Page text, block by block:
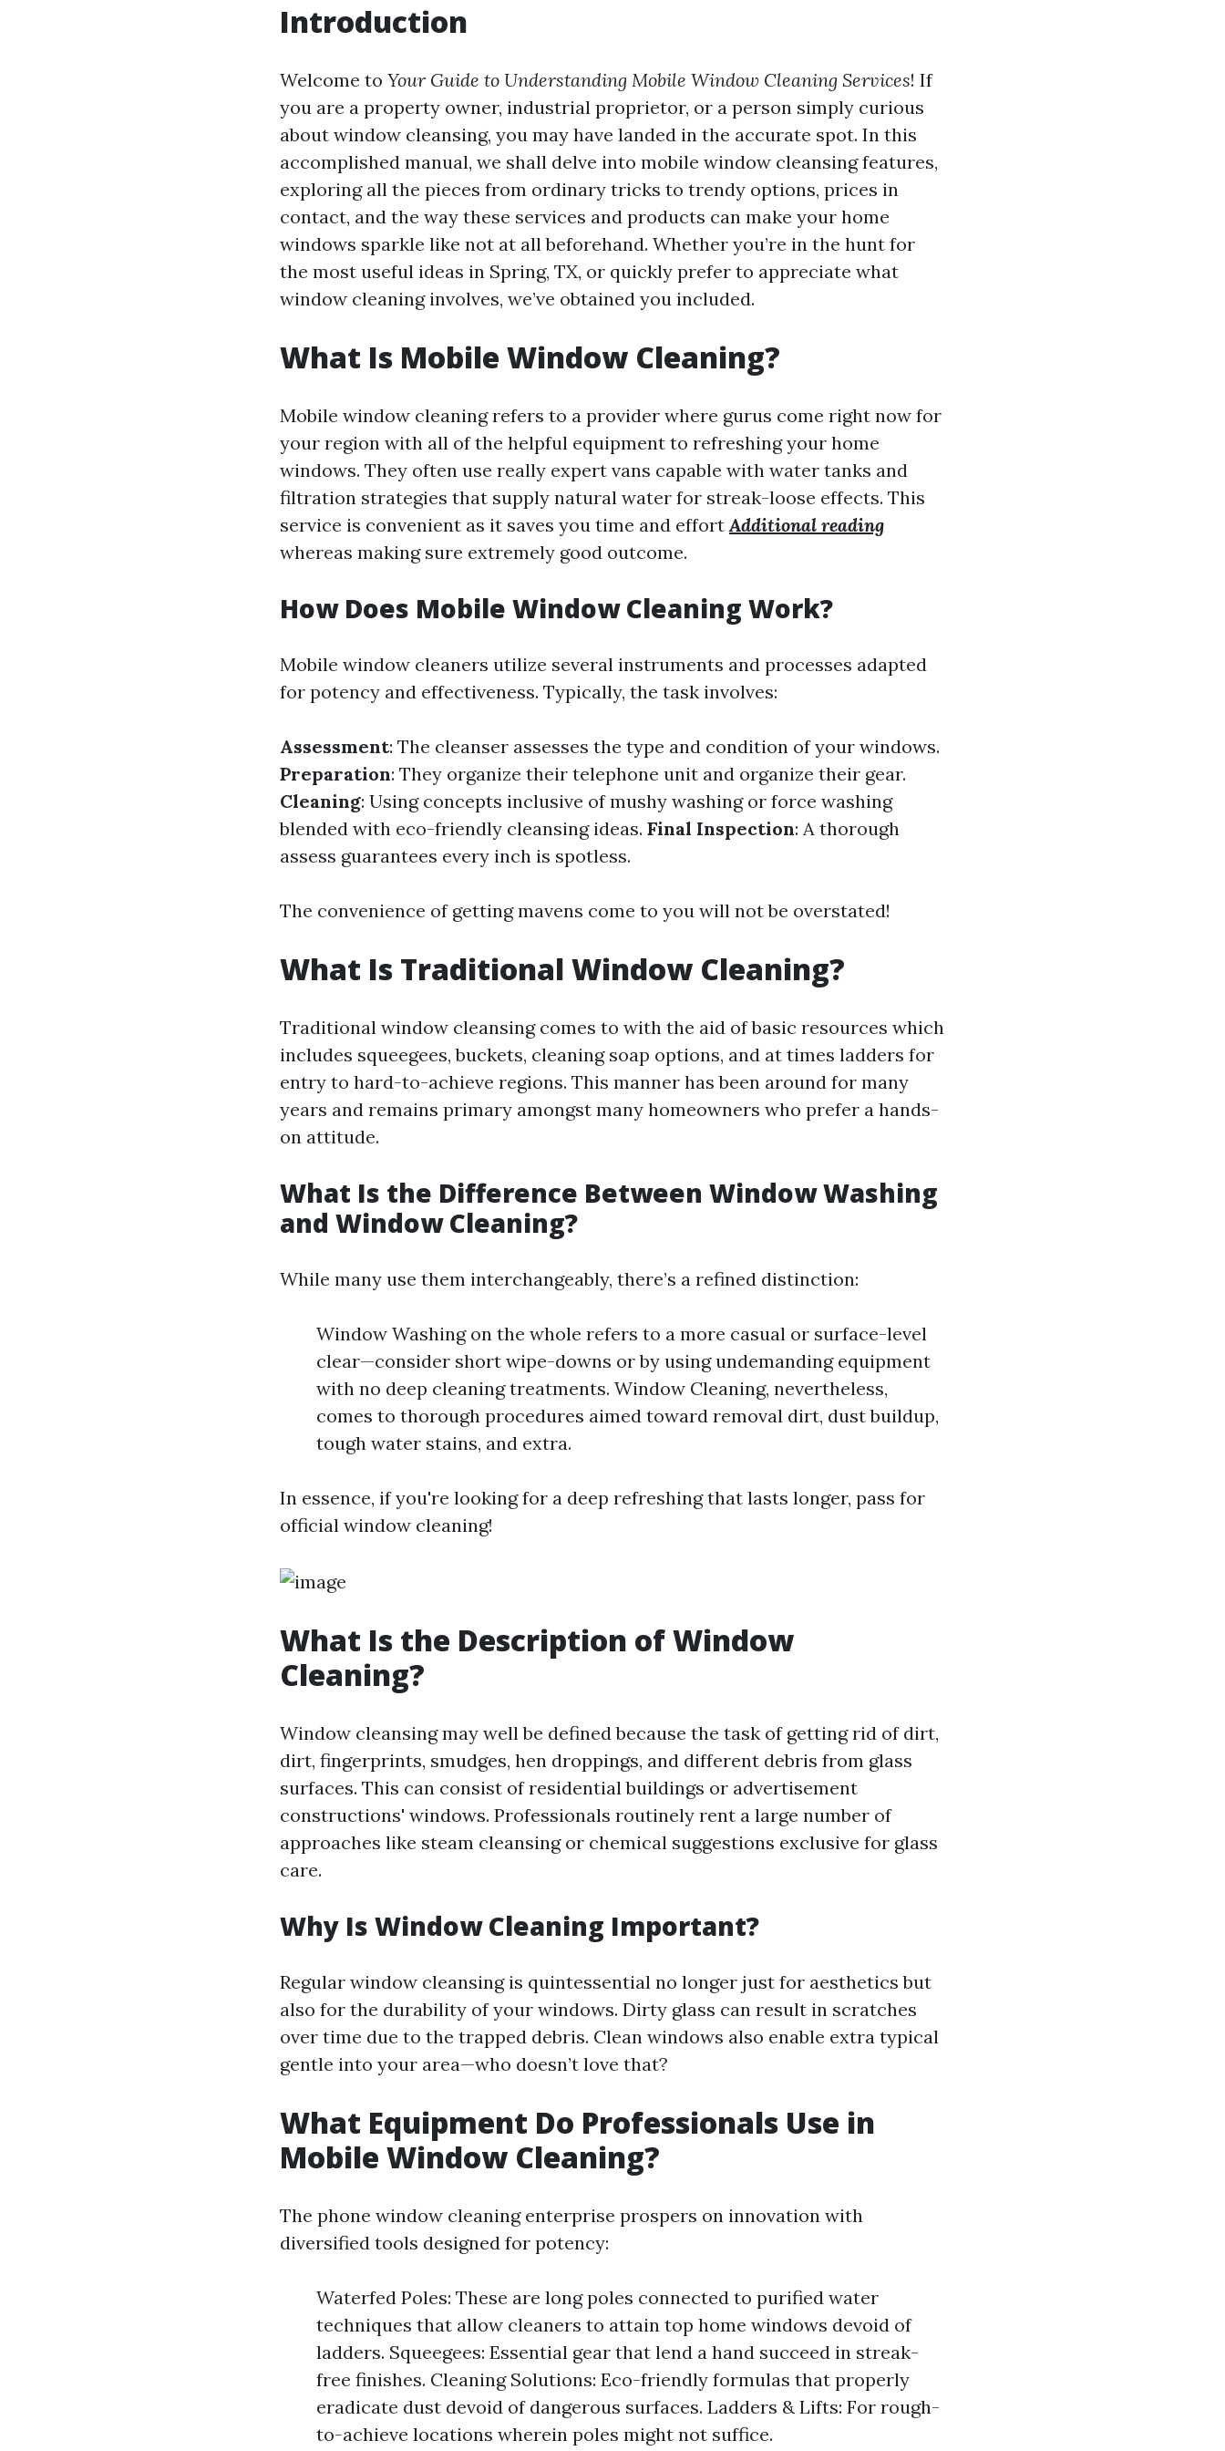
Introduction
Welcome to Your Guide to Understanding Mobile Window Cleaning Services! If
you are a property owner, industrial proprietor, or a person simply curious
about window cleansing, you may have landed in the accurate spot. In this
accomplished manual, we shall delve into mobile window cleansing features,
exploring all the pieces from ordinary tricks to trendy options, prices in
contact, and the way these services and products can make your home
windows sparkle like not at all beforehand. Whether you’re in the hunt for
the most useful ideas in Spring, TX, or quickly prefer to appreciate what
window cleaning involves, we’ve obtained you included.
What Is Mobile Window Cleaning?
Mobile window cleaning refers to a provider where gurus come right now for
your region with all of the helpful equipment to refreshing your home
windows. They often use really expert vans capable with water tanks and
filtration strategies that supply natural water for streak-loose effects. This
service is convenient as it saves you time and effortAdditional reading
whereas making sure extremely good outcome.
How Does Mobile Window Cleaning Work?
Mobile window cleaners utilize several instruments and processes adapted
for potency and effectiveness. Typically, the task involves:
Assessment: The cleanser assesses the type and condition of your windows.
Preparation: They organize their telephone unit and organize their gear.
Cleaning: Using concepts inclusive of mushy washing or force washing
blended with eco-friendly cleansing ideas. Final Inspection: A thorough
assess guarantees every inch is spotless.
The convenience of getting mavens come to you will not be overstated!
What Is Traditional Window Cleaning?
Traditional window cleansing comes to with the aid of basic resources which
includes squeegees, buckets, cleaning soap options, and at times ladders for
entry to hard-to-achieve regions. This manner has been around for many
years and remains primary amongst many homeowners who prefer a hands-
on attitude.
What Is the Difference Between Window Washing
and Window Cleaning?
While many use them interchangeably, there’s a refined distinction:
Window Washing on the whole refers to a more casual or surface-level
clear—consider short wipe-downs or by using undemanding equipment
with no deep cleaning treatments. Window Cleaning, nevertheless,
comes to thorough procedures aimed toward removal dirt, dust buildup,
tough water stains, and extra.
In essence, if you're looking for a deep refreshing that lasts longer, pass for
official window cleaning!
What Is the Description of Window
Cleaning?
Window cleansing may well be defined because the task of getting rid of dirt,
dirt, fingerprints, smudges, hen droppings, and different debris from glass
surfaces. This can consist of residential buildings or advertisement
constructions' windows. Professionals routinely rent a large number of
approaches like steam cleansing or chemical suggestions exclusive for glass
care.
Why Is Window Cleaning Important?
Regular window cleansing is quintessential no longer just for aesthetics but
also for the durability of your windows. Dirty glass can result in scratches
over time due to the trapped debris. Clean windows also enable extra typical
gentle into your area—who doesn’t love that?
What Equipment Do Professionals Use in
Mobile Window Cleaning?
The phone window cleaning enterprise prospers on innovation with
diversified tools designed for potency:
Waterfed Poles: These are long poles connected to purified water
techniques that allow cleaners to attain top home windows devoid of
ladders. Squeegees: Essential gear that lend a hand succeed in streak-
free finishes. Cleaning Solutions: Eco-friendly formulas that properly
eradicate dust devoid of dangerous surfaces. Ladders & Lifts: For rough-
to-achieve locations wherein poles might not suffice.